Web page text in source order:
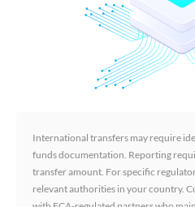
International transfers may require
funds documentation. Reporting
transfer amount. For specific
relevant authorities in your country.